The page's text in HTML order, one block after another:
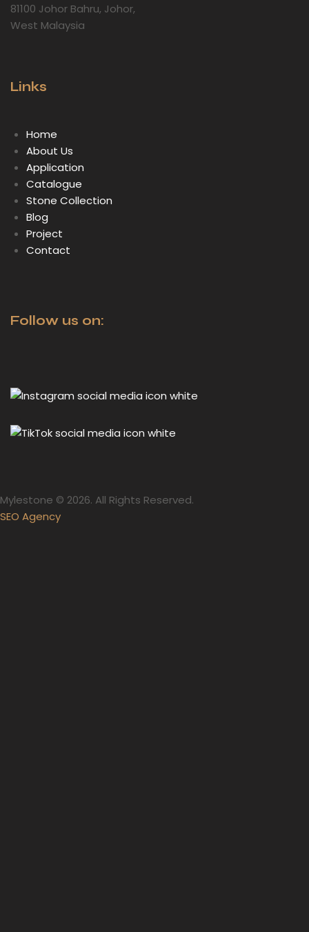
81100 Johor Bahru, Johor,
West Malaysia
Links
Home
About Us
Application
Catalogue
Stone Collection
Blog
Project
Contact
Follow us on:
Mylestone © 2026. All Rights Reserved.
SEO Agency